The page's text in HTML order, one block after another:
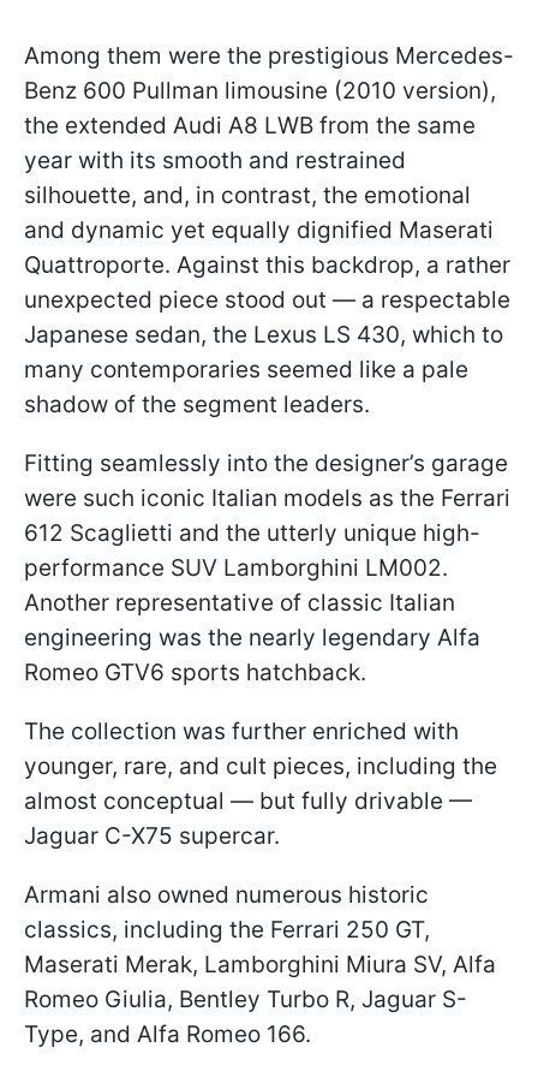
Among them were the prestigious Mercedes-
Benz 600 Pullman limousine (2010 version),
the extended Audi A8 LWB from the same
year with its smooth and restrained
silhouette, and, in contrast, the emotional
and dynamic yet equally dignified Maserati
Quattroporte. Against this backdrop, a rather
unexpected piece stood out — a respectable
Japanese sedan, the Lexus LS 430, which to
many contemporaries seemed like a pale
shadow of the segment leaders.
Fitting seamlessly into the designer’s garage
were such iconic Italian models as the Ferrari
612 Scaglietti and the utterly unique high-
performance SUV Lamborghini LM002.
Another representative of classic Italian
engineering was the nearly legendary Alfa
Romeo GTV6 sports hatchback.
The collection was further enriched with
younger, rare, and cult pieces, including the
almost conceptual — but fully drivable —
Jaguar C-X75 supercar.
Armani also owned numerous historic
classics, including the Ferrari 250 GT,
Maserati Merak, Lamborghini Miura SV, Alfa
Romeo Giulia, Bentley Turbo R, Jaguar S-
Type, and Alfa Romeo 166.